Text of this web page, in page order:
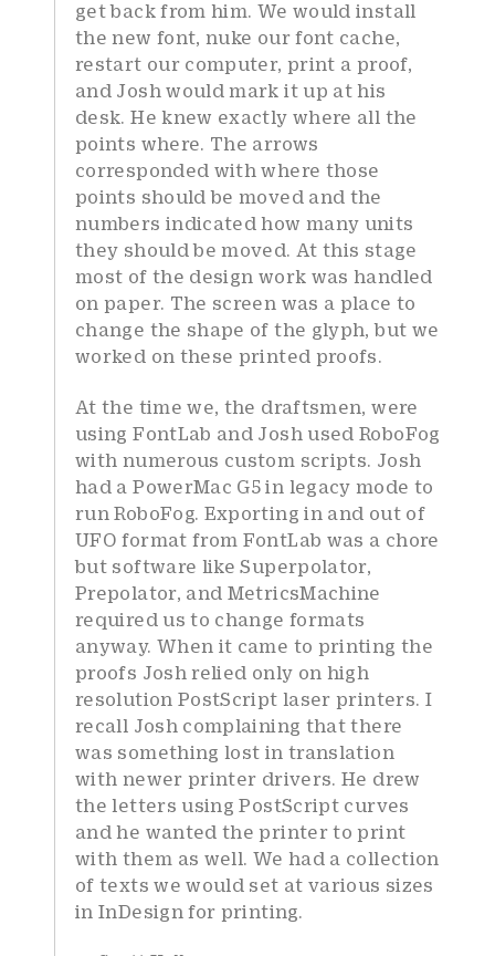
get back from him. We would install
the new font, nuke our font cache,
restart our computer, print a proof,
and Josh would mark it up at his
desk. He knew exactly where all the
points where. The arrows
corresponded with where those
points should be moved and the
numbers indicated how many units
they should be moved. At this stage
most of the design work was handled
on paper. The screen was a place to
change the shape of the glyph, but we
worked on these printed proofs.
At the time we, the draftsmen, were
using FontLab and Josh used RoboFog
with numerous custom scripts. Josh
had a PowerMac G5 in legacy mode to
run RoboFog. Exporting in and out of
UFO format from FontLab was a chore
but software like Superpolator,
Prepolator, and MetricsMachine
required us to change formats
anyway. When it came to printing the
proofs Josh relied only on high
resolution PostScript laser printers. I
recall Josh complaining that there
was something lost in translation
with newer printer drivers. He drew
the letters using PostScript curves
and he wanted the printer to print
with them as well. We had a collection
of texts we would set at various sizes
in InDesign for printing.